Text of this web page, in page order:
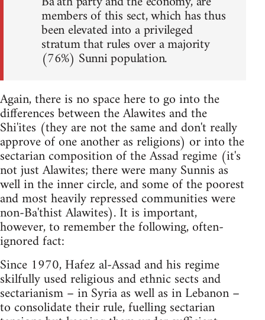
members of this sect, which has thus
been elevated into a privileged
stratum that rules over a majority
(76%) Sunni population.
Again, there is no space here to go into the
differences between the Alawites and the
Shi'ites (they are not the same and don't really
approve of one another as religions) or into the
sectarian composition of the Assad regime (it's
not just Alawites; there were many Sunnis as
well in the inner circle, and some of the poorest
and most heavily repressed communities were
non-Ba'thist Alawites). It is important,
however, to remember the following, often-
ignored fact:
Since 1970, Hafez al-Assad and his regime
skilfully used religious and ethnic sects and
sectarianism – in Syria as well as in Lebanon –
to consolidate their rule, fuelling sectarian